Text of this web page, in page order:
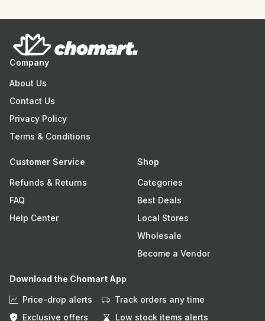
Company
About Us
Contact Us
Privacy Policy
Terms & Conditions
Customer Service
Refunds & Returns
FAQ
Help Center
Shop
Categories
Best Deals
Local Stores
Wholesale
Become a Vendor
Download the Chomart App
Price-drop alerts
Track orders any time
Exclusive offers
Low stock items alerts